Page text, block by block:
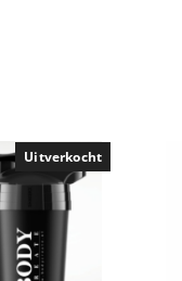
Uitverkocht